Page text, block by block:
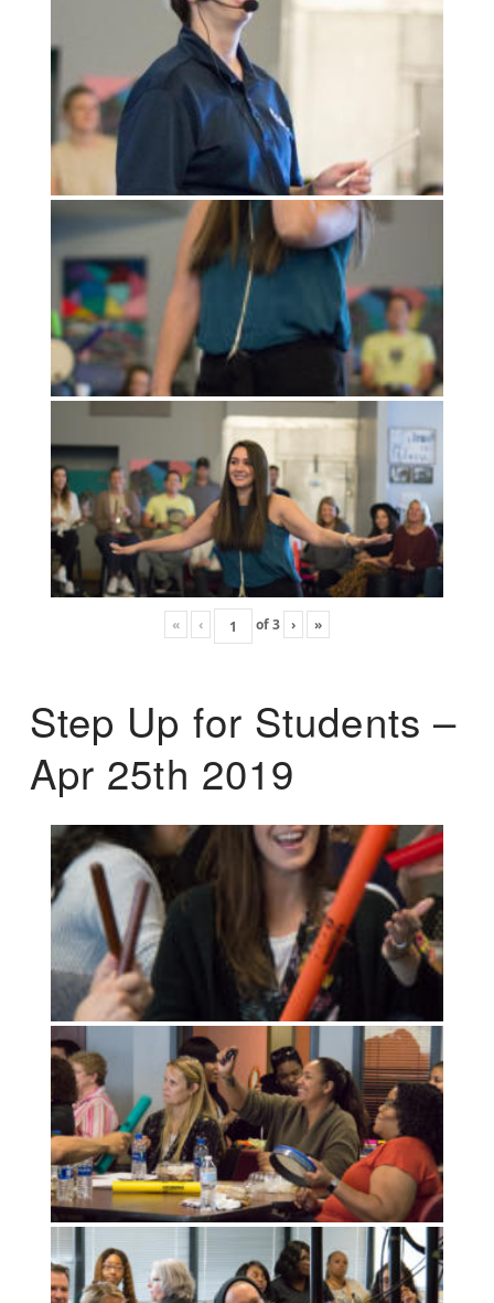
« ‹ of3 › »
Step Up for Students –
Apr 25th 2019